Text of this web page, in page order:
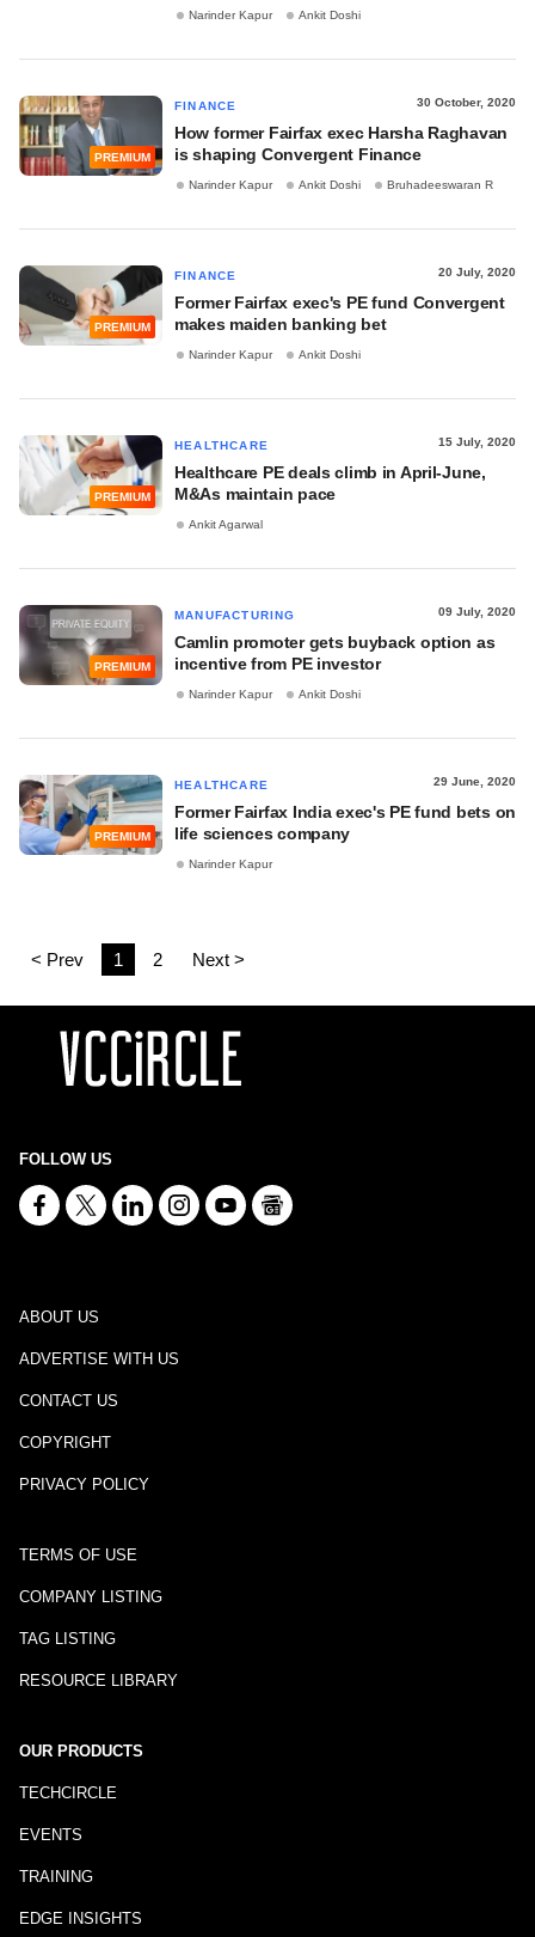
Narinder Kapur Ankit Doshi
PREMIUM
FINANCE 30 October, 2020
How former Fairfax exec Harsha Raghavan
is shaping Convergent Finance
Narinder Kapur Ankit Doshi Bruhadeeswaran R
PREMIUM
FINANCE 20 July, 2020
Former Fairfax exec's PE fund Convergent
makes maiden banking bet
Narinder Kapur Ankit Doshi
PREMIUM
HEALTHCARE 15 July, 2020
Healthcare PE deals climb in April-June,
M&As maintain pace
Ankit Agarwal
PREMIUM
MANUFACTURING 09 July, 2020
Camlin promoter gets buyback option as
incentive from PE investor
Narinder Kapur Ankit Doshi
PREMIUM
HEALTHCARE 29 June, 2020
Former Fairfax India exec's PE fund bets on
life sciences company
Narinder Kapur
< Prev 1 2 Next >
FOLLOW US
ABOUT US
ADVERTISE WITH US
CONTACT US
COPYRIGHT
PRIVACY POLICY
TERMS OF USE
COMPANY LISTING
TAG LISTING
RESOURCE LIBRARY
OUR PRODUCTS
TECHCIRCLE
EVENTS
TRAINING
EDGE INSIGHTS